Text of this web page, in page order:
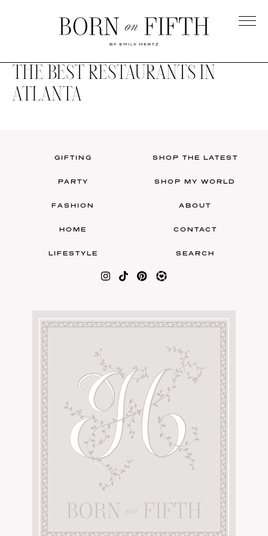
on
Fifth
AMAZON FAVORITES
SHOPBOP
ZARA
UNDER $100
FAMILY PHOTOS
BRIDAL
SHOP MY LTK
THE BEST RESTAURANTS IN
ATLANTA
GIFTING
PARTY
FASHION
HOME
LIFESTYLE
SHOP THE LATEST
SHOP MY WORLD
ABOUT
CONTACT
SEARCH